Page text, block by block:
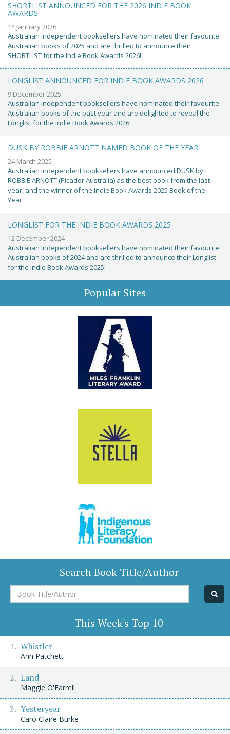
SHORTLIST ANNOUNCED FOR THE 2026 INDIE BOOK
AWARDS
14 January 2026
Australian independent booksellers have nominated their favourite
Australian books of 2025 and are thrilled to announce their
SHORTLIST for the Indie Book Awards 2026!
LONGLIST ANNOUNCED FOR INDIE BOOK AWARDS 2026
9 December 2025
Australian independent booksellers have nominated their favourite
Australian books of the past year and are delighted to reveal the
Longlist for the Indie Book Awards 2026.
DUSK BY ROBBIE ARNOTT NAMED BOOK OF THE YEAR
24 March 2025
Australian independent booksellers have announced DUSK by
ROBBIE ARNOTT (Picador Australia) as the best book from the last
year, and the winner of the Indie Book Awards 2025 Book of the
Year.
LONGLIST FOR THE INDIE BOOK AWARDS 2025
12 December 2024
Australian independent booksellers have nominated their favourite
Australian books of 2024 and are thrilled to announce their Longlist
for the Indie Book Awards 2025!
Popular Sites
Search Book Title/Author
Book
Title/Author
This Week's Top 10
Whistler
Ann Patchett
Land
Maggie O'Farrell
Yesteryear
Caro Claire Burke